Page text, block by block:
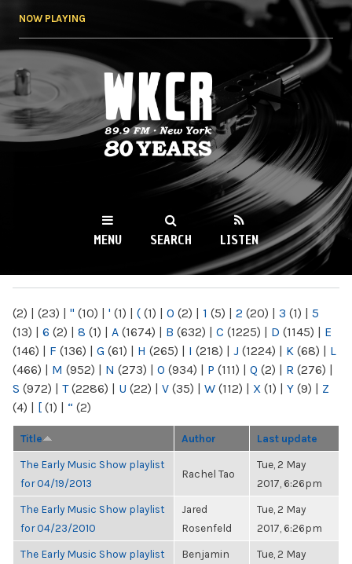
NOW PLAYING
WKCR 89.9FM
NY
MENU SEARCH LISTEN
(2) | (23) | " (10) | ' (1) | ( (1) | 0 (2) | 1 (5) | 2 (20) | 3 (1) | 5
(13) | 6 (2) | 8 (1) | A (1674) | B (632) | C (1225) | D (1145) | E
(146) | F (136) | G (61) | H (265) | I (218) | J (1224) | K (68) | L
(466) | M (952) | N (273) | O (934) | P (111) | Q (2) | R (276) |
S (972) | T(2286) | U (22) | V (35) | W (112) | X (1) | Y (9) | Z
(4) | [ (1) | “ (2)
Title Author Last update
The Early Music Show playlist
for 04/19/2013
Rachel Tao
Tue, 2 May
2017, 6:26pm
The Early Music Show playlist
for 04/23/2010
Jared
Rosenfeld
Tue, 2 May
2017, 6:26pm
The Early Music Show playlist
Benjamin
Tue, 2 May